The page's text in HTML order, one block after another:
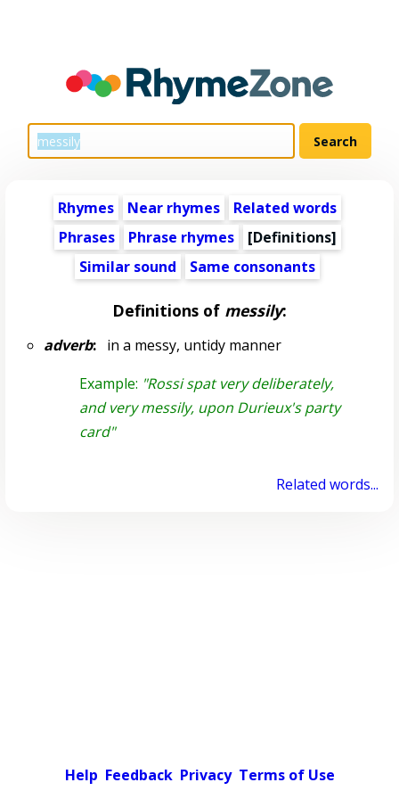
Rhymes Near rhymes
Related words
Phrases
Phrase rhymes
[Definitions]
Similar sound
Same consonants
Definitions of messily:
adverb:in a messy, untidy manner
Example: "Rossi spat very deliberately,
and very messily, upon Durieux's party
card"
Related words...
Help Feedback Privacy Terms of Use